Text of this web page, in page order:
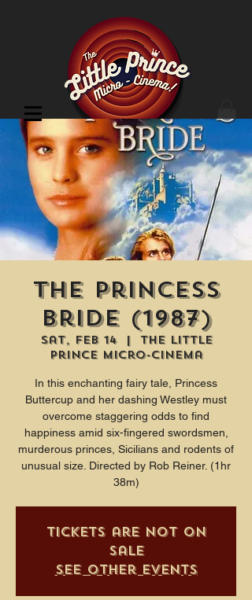
Cinema Location
The Princess
Bride (1987)
Sat, Feb 14
  |
The Little
Prince Micro-Cinema
In this enchanting fairy tale, Princess
Buttercup and her dashing Westley must
overcome staggering odds to find
happiness amid six-fingered swordsmen,
murderous princes, Sicilians and rodents of
unusual size. Directed by Rob Reiner. (1hr
38m)
Tickets are not on
sale
See other events